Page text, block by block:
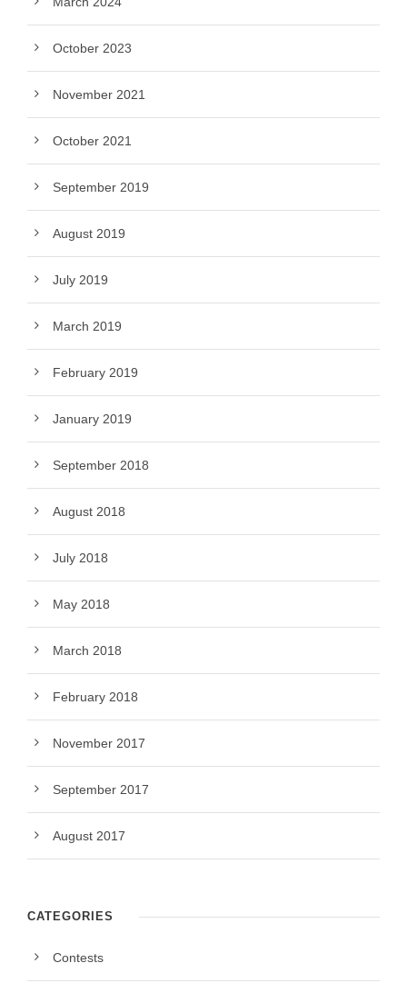
October 2023
November 2021
October 2021
September 2019
August 2019
July 2019
March 2019
February 2019
January 2019
September 2018
August 2018
July 2018
May 2018
March 2018
February 2018
November 2017
September 2017
August 2017
CATEGORIES
Contests